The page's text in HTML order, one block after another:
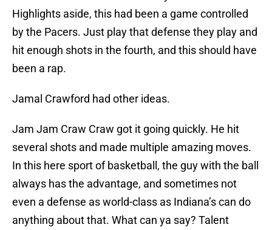
Highlights aside, this had been a game controlled
by the Pacers. Just play that defense they play and
hit enough shots in the fourth, and this should have
been a rap.
Jamal Crawford had other ideas.
Jam Jam Craw Craw got it going quickly. He hit
several shots and made multiple amazing moves.
In this here sport of basketball, the guy with the ball
always has the advantage, and sometimes not
even a defense as world-class as Indiana’s can do
anything about that. What can ya say? Talent